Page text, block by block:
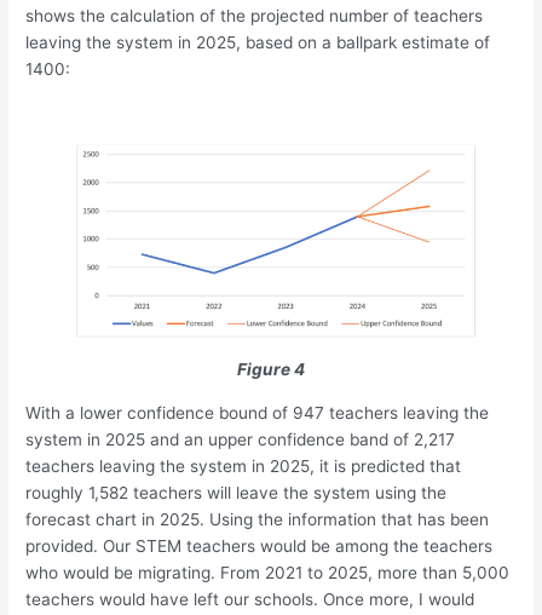
shows the calculation of the projected number of teachers
leaving the system in 2025, based on a ballpark estimate of
1400:
Figure 4
With a lower confidence bound of 947 teachers leaving the
system in 2025 and an upper confidence band of 2,217
teachers leaving the system in 2025, it is predicted that
roughly 1,582 teachers will leave the system using the
forecast chart in 2025. Using the information that has been
provided. Our STEM teachers would be among the teachers
who would be migrating. From 2021 to 2025, more than 5,000
teachers would have left our schools. Once more, I would